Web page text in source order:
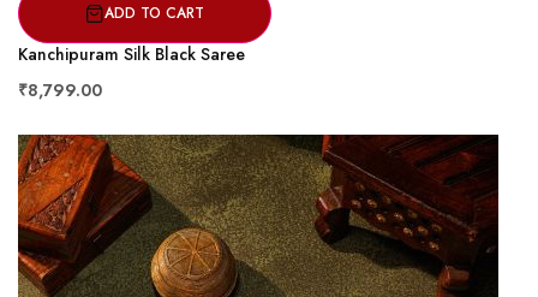
ADD TO CART
Kanchipuram Silk Black Saree
₹8,799.00